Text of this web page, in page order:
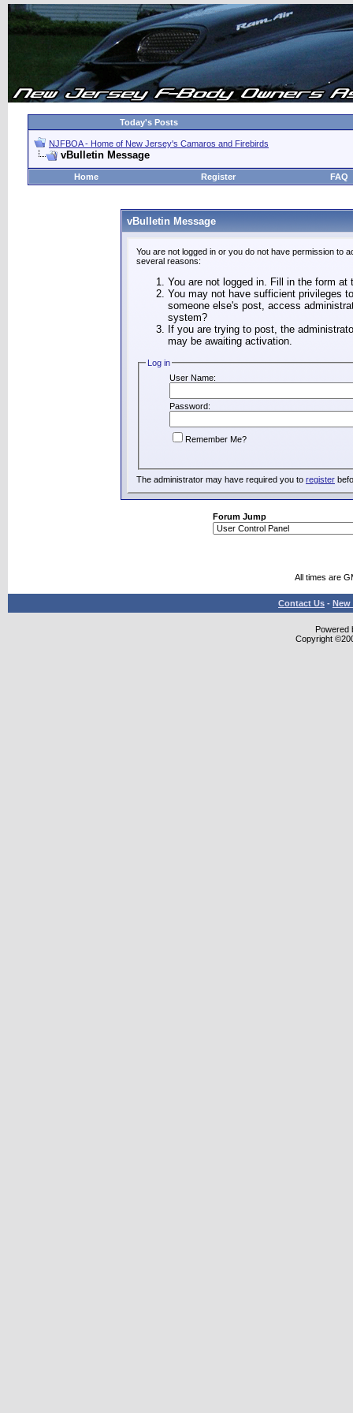
Today's Posts
NJFBOA - Home of New Jersey's Camaros and Firebirds
vBulletin Message
Home Register FAQ
vBulletin Message
You are not logged in or you do not have permission to
several reasons:
You are not logged in. Fill in the form
You may not have sufficient privileges
someone else's post, access
system?
If you are trying to post, the
may be awaiting activation.
Log in
User Name:
Password:
Remember Me?
The administrator may have required you to register
Forum Jump
All times are
Contact Us - New
Powered
Copyright